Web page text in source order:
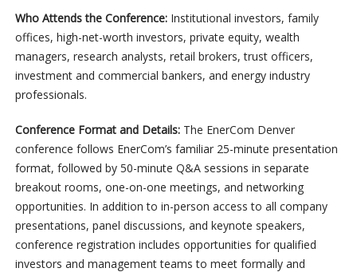
Who Attends the Conference:Institutional investors, family
offices, high-net-worth investors, private equity, wealth
managers, research analysts, retail brokers, trust officers,
investment and commercial bankers, and energy industry
professionals.
Conference Format and Details: The EnerCom Denver
conference follows EnerCom’s familiar 25-minute presentation
format, followed by 50-minute Q&A sessions in separate
breakout rooms, one-on-one meetings, and networking
opportunities. In addition to in-person access to all company
presentations, panel discussions, and keynote speakers,
conference registration includes opportunities for qualified
investors and management teams to meet formally and